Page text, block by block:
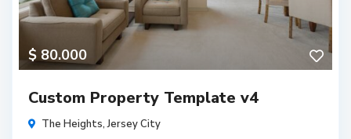
$ 80.000
Custom Property Template v4
The Heights,Jersey City